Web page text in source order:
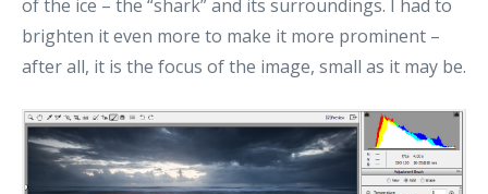
of the ice – the “shark” and its surroundings. I had to
brighten it even more to make it more prominent –
after all, it is the focus of the image, small as it may be.